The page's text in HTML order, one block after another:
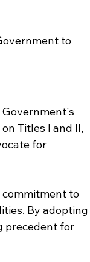
to
Titles I and II,
for
commitment to
By
precedent for